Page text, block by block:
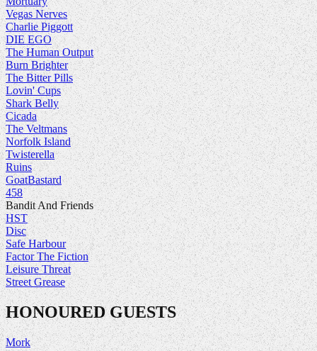
Vegas Nerves
Charlie Piggott
DIE EGO
The Human Output
Burn Brighter
The Bitter Pills
Lovin' Cups
Shark Belly
Cicada
The Veltmans
Norfolk Island
Twisterella
Ruins
GoatBastard
458
Bandit And Friends
HST
Disc
Safe Harbour
Factor The Fiction
Leisure Threat
Street Grease
HONOURED GUESTS
Mork